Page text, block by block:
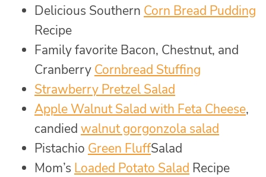
Delicious Southern Corn Bread Pudding
Recipe
Family favorite Bacon, Chestnut, and
Cranberry Cornbread Stuffing
Strawberry Pretzel Salad
Apple Walnut Salad with Feta Cheese,
candied walnut gorgonzola salad
Pistachio Green FluffSalad
Mom’s Loaded Potato Salad Recipe